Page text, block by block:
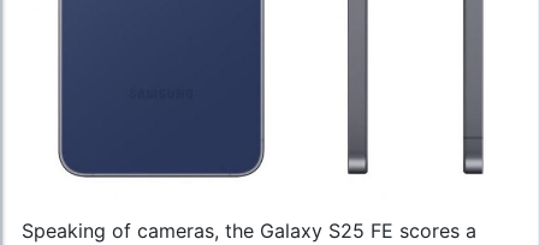
Speaking of cameras, the Galaxy S25 FE scores a